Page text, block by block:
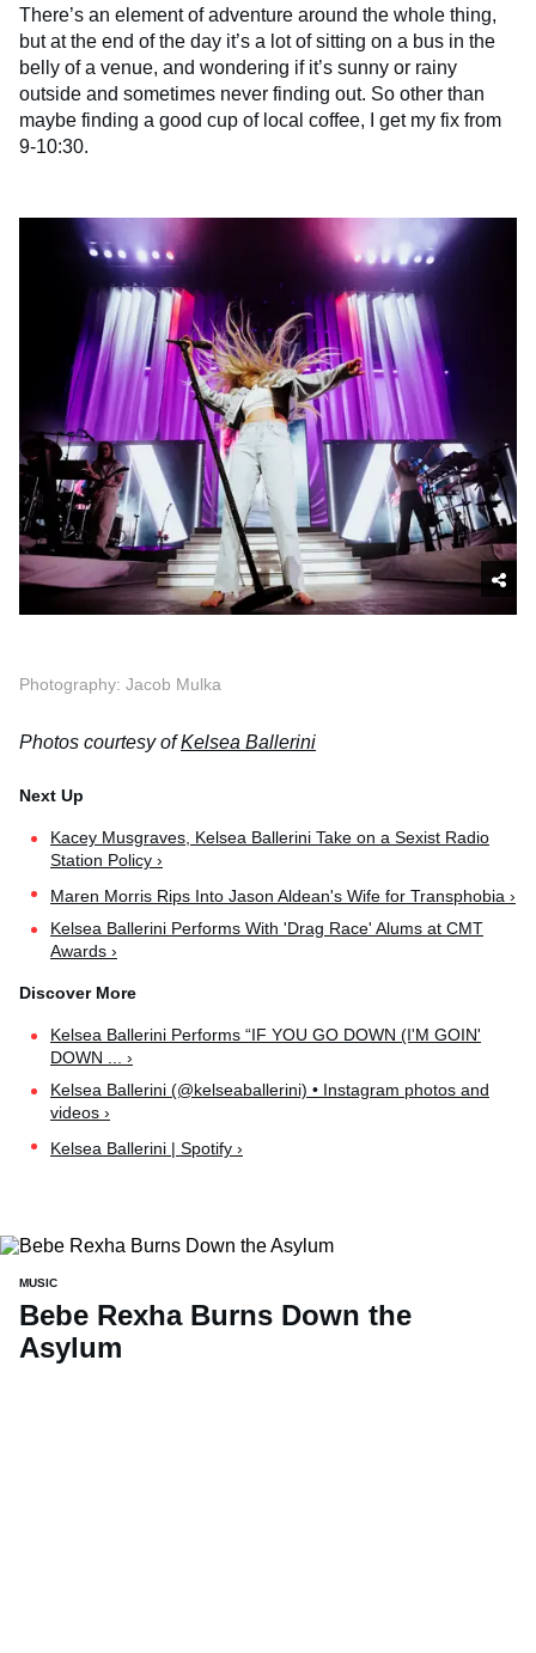
There’s an element of adventure around the whole thing,
but at the end of the day it’s a lot of sitting on a bus in the
belly of a venue, and wondering if it’s sunny or rainy
outside and sometimes never finding out. So other than
maybe finding a good cup of local coffee, I get my fix from
9-10:30.
Photography: Jacob Mulka
Photos courtesy ofKelsea Ballerini
Kacey Musgraves, Kelsea Ballerini Take on a Sexist Radio
Station Policy ›
Maren Morris Rips Into Jason Aldean's Wife for Transphobia ›
Kelsea Ballerini Performs With 'Drag Race' Alums at CMT
Awards ›
Kelsea Ballerini Performs “IF YOU GO DOWN (I'M GOIN'
DOWN ... ›
Kelsea Ballerini (@kelseaballerini) • Instagram photos and
videos ›
Kelsea Ballerini | Spotify ›
MUSIC
Bebe Rexha Burns Down the
Asylum